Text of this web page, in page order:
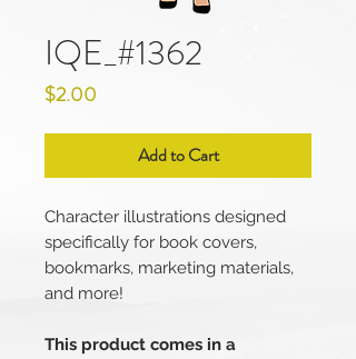
IQE_#1362
$2.00
Add to Cart
Character illustrations designed
specifically for book covers,
bookmarks, marketing materials,
and more!
This product comes in a